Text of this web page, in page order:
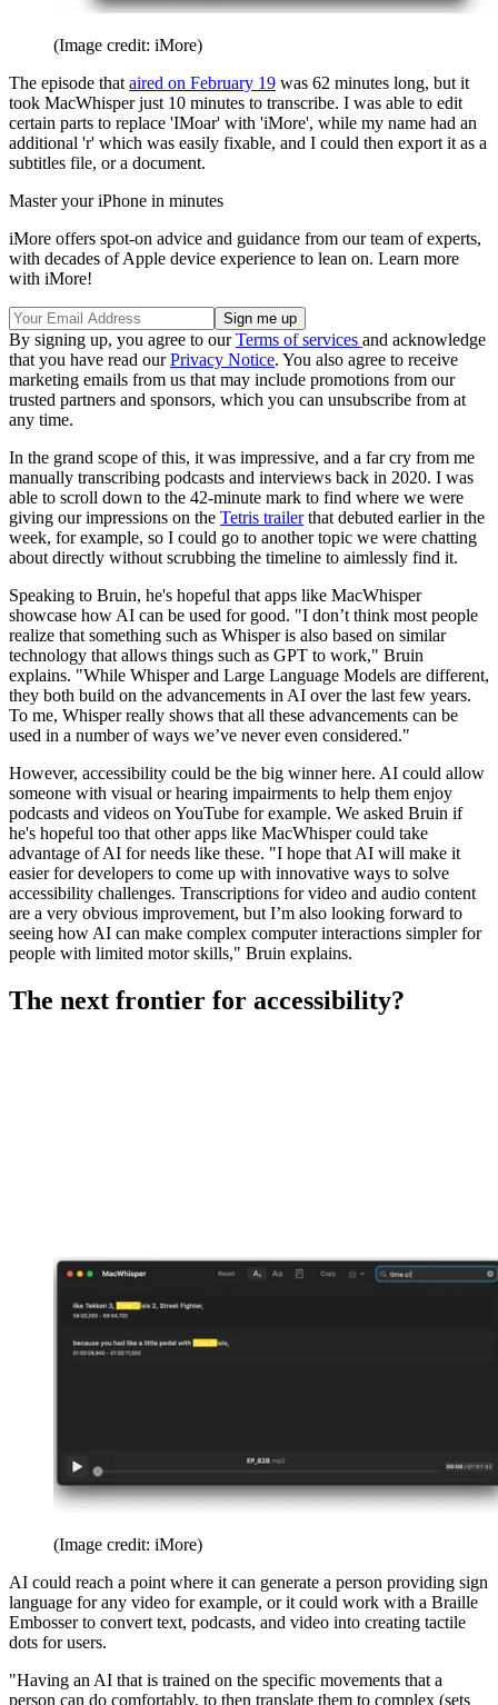
(Image credit: iMore)
The episode that aired on February 19 was 62 minutes long, but it
took MacWhisper just 10 minutes to transcribe. I was able to edit
certain parts to replace 'IMoar' with 'iMore', while my name had an
additional 'r' which was easily fixable, and I could then export it as a
subtitles file, or a document.
Master your iPhone in minutes
iMore offers spot-on advice and guidance from our team of experts,
with decades of Apple device experience to lean on. Learn more
with iMore!
By signing up, you agree to ourTerms of services and acknowledge
that you have read ourPrivacy Notice. You also agree to receive
marketing emails from us that may include promotions from our
trusted partners and sponsors, which you can unsubscribe from at
any time.
In the grand scope of this, it was impressive, and a far cry from me
manually transcribing podcasts and interviews back in 2020. I was
able to scroll down to the 42-minute mark to find where we were
giving our impressions on the Tetris trailerthat debuted earlier in the
week, for example, so I could go to another topic we were chatting
about directly without scrubbing the timeline to aimlessly find it.
Speaking to Bruin, he's hopeful that apps like MacWhisper
showcase how AI can be used for good. "I don’t think most people
realize that something such as Whisper is also based on similar
technology that allows things such as GPT to work," Bruin
explains. "While Whisper and Large Language Models are different,
they both build on the advancements in AI over the last few years.
To me, Whisper really shows that all these advancements can be
used in a number of ways we’ve never even considered."
However, accessibility could be the big winner here. AI could allow
someone with visual or hearing impairments to help them enjoy
podcasts and videos on YouTube for example. We asked Bruin if
he's hopeful too that other apps like MacWhisper could take
advantage of AI for needs like these. "I hope that AI will make it
easier for developers to come up with innovative ways to solve
accessibility challenges. Transcriptions for video and audio content
are a very obvious improvement, but I’m also looking forward to
seeing how AI can make complex computer interactions simpler for
people with limited motor skills," Bruin explains.
The next frontier for accessibility?
(Image credit: iMore)
AI could reach a point where it can generate a person providing sign
language for any video for example, or it could work with a Braille
Embosser to convert text, podcasts, and video into creating tactile
dots for users.
"Having an AI that is trained on the specific movements that a
person can do comfortably, to then translate them to complex (sets